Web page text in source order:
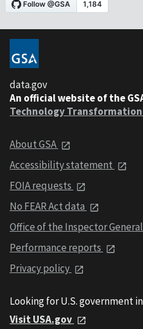
data.gov
An official website of the
Technology Transformation
About GSA
Accessibility statement
FOIA requests
No FEAR Act data
Office of the Inspector General
Performance reports
Privacy policy
Looking for U.S. government
Visit USA.gov